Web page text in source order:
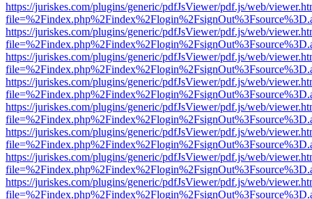
https://juriskes.com/plugins/generic/pdfJsViewer/pdf.js/web/
https://juriskes.com/plugins/generic/pdfJsViewer/pdf.js/web/
https://juriskes.com/plugins/generic/pdfJsViewer/pdf.js/web/
https://juriskes.com/plugins/generic/pdfJsViewer/pdf.js/web/
https://juriskes.com/plugins/generic/pdfJsViewer/pdf.js/web/
https://juriskes.com/plugins/generic/pdfJsViewer/pdf.js/web/
https://juriskes.com/plugins/generic/pdfJsViewer/pdf.js/web/
https://juriskes.com/plugins/generic/pdfJsViewer/pdf.js/web/